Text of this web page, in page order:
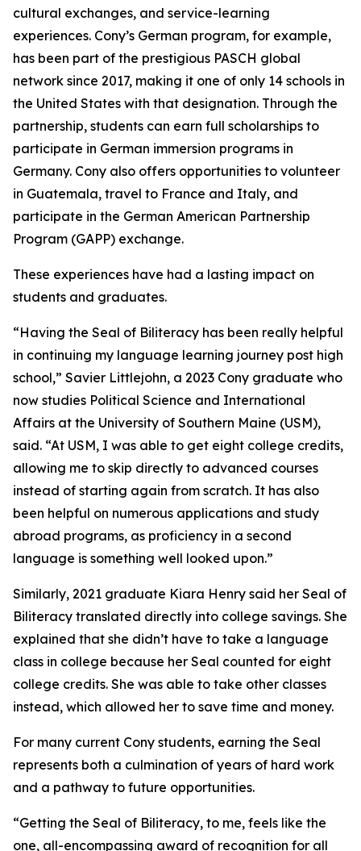
cultural exchanges, and service-learning
experiences. Cony’s German program, for example,
has been part of the prestigious PASCH global
network since 2017, making it one of only 14 schools in
the United States with that designation. Through the
partnership, students can earn full scholarships to
participate in German immersion programs in
Germany. Cony also offers opportunities to volunteer
in Guatemala, travel to France and Italy, and
participate in the German American Partnership
Program (GAPP) exchange.
These experiences have had a lasting impact on
students and graduates.
“Having the Seal of Biliteracy has been really helpful
in continuing my language learning journey post high
school,” Savier Littlejohn, a 2023 Cony graduate who
now studies Political Science and International
Affairs at the University of Southern Maine (USM),
said. “At USM, I was able to get eight college credits,
allowing me to skip directly to advanced courses
instead of starting again from scratch. It has also
been helpful on numerous applications and study
abroad programs, as proficiency in a second
language is something well looked upon.”
Similarly, 2021 graduate Kiara Henry said her Seal of
Biliteracy translated directly into college savings. She
explained that she didn’t have to take a language
class in college because her Seal counted for eight
college credits. She was able to take other classes
instead, which allowed her to save time and money.
For many current Cony students, earning the Seal
represents both a culmination of years of hard work
and a pathway to future opportunities.
“Getting the Seal of Biliteracy, to me, feels like the
one, all-encompassing award of recognition for all